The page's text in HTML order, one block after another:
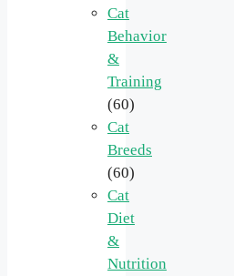
Cat
Behavior
&
Training
(60)
Cat
Breeds
(60)
Cat
Diet
&
Nutrition